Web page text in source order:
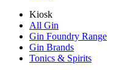
Kiosk
All Gin
Gin Foundry Range
Gin Brands
Tonics & Spirits